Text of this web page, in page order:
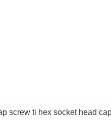
screw ti hex socket head